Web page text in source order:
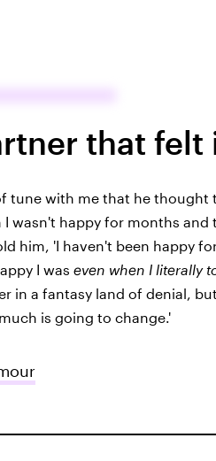
that felt
tune with me that he thought
wasn't happy for months
him, 'I haven't been happy
I was even when I literally
in a fantasy land of denial,
is going to change.'